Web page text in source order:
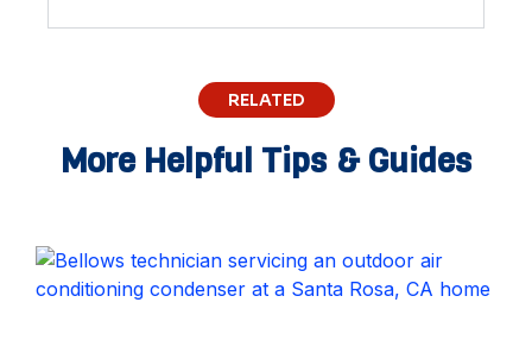
RELATED
More Helpful Tips & Guides